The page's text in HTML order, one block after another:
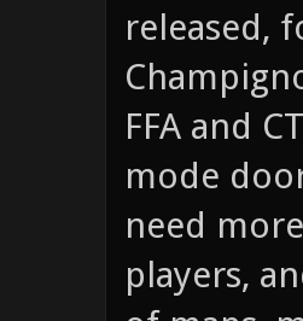
released,
FFA and
mode
need
players,